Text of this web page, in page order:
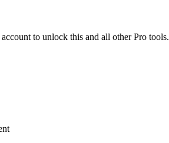
to unlock this and all other Pro tools.